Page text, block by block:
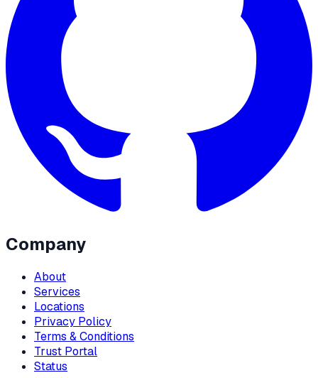
Company
About
Services
Locations
Privacy Policy
Terms & Conditions
Trust Portal
Status